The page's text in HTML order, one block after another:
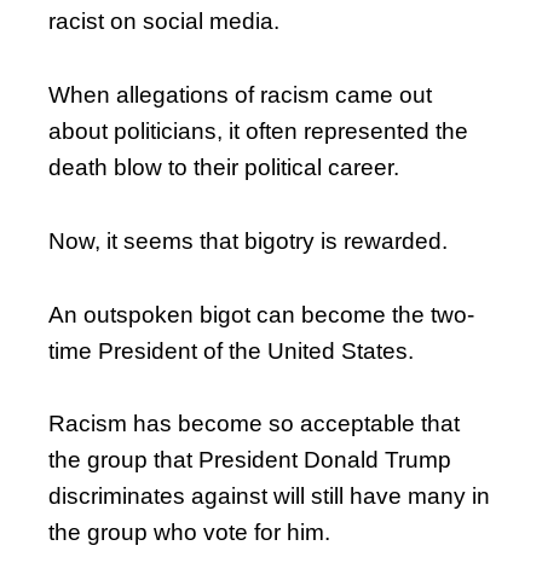
racist on social media.
When allegations of racism came out
about politicians, it often represented the
death blow to their political career.
Now, it seems that bigotry is rewarded.
An outspoken bigot can become the two-
time President of the United States.
Racism has become so acceptable that
the group that President Donald Trump
discriminates against will still have many in
the group who vote for him.